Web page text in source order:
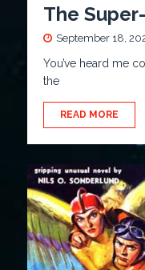
The
September 18,
You’ve heard me
the
READ MORE